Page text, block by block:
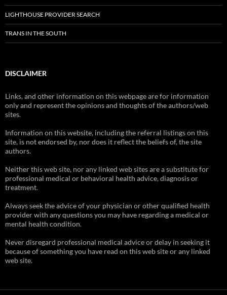
LIGHTHOUSE PROVIDER SEARCH
TRANS IN THE SOUTH
DISCLAIMER
Links, and other information on this webpage are for information
only and represent the opinions and thoughts of the authors/web
sites.
Information on this website, including the referral listings on this
site, is not endorsed by, nor does it reflect the beliefs of, the site
authors.
Neither this web site, nor any linked web sites are a substitute for
professional medical or behavioral health advice, diagnosis or
treatment.
Always seek the advice of your physician or other qualified health
provider with any questions you may have regarding a medical or
mental health condition.
Never disregard professional medical advice or delay in seeking it
because of something you have read on this web site or any linked
web site.